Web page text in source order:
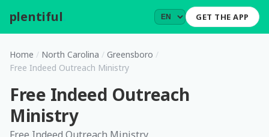
plentiful GET THE APP
Home / North Carolina / Greensboro /
Free Indeed Outreach Ministry
Free Indeed Outreach
Ministry